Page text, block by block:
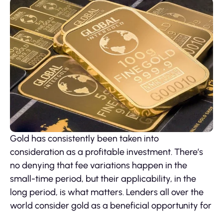
Gold has consistently been taken into
consideration as a profitable investment. There’s
no denying that fee variations happen in the
small-time period, but their applicability, in the
long period, is what matters. Lenders all over the
world consider gold as a beneficial opportunity for